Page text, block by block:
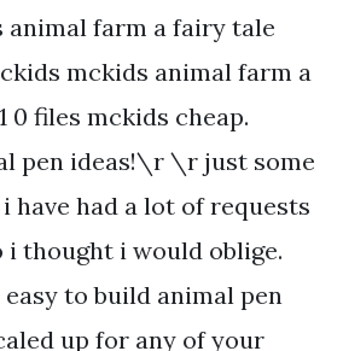
farm a fairy tale
mckids animal farm a
0 files mckids cheap.
pen ideas!\r \r just some
have had a lot of requests
thought i would oblige.
to build animal pen
up for any of your